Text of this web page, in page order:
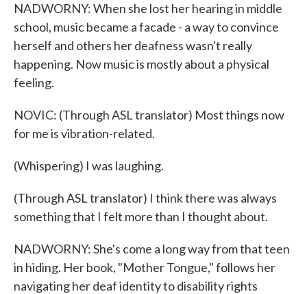
NADWORNY: When she lost her hearing in middle
school, music became a facade - a way to convince
herself and others her deafness wasn't really
happening. Now music is mostly about a physical
feeling.
NOVIC: (Through ASL translator) Most things now
for me is vibration-related.
(Whispering) I was laughing.
(Through ASL translator) I think there was always
something that I felt more than I thought about.
NADWORNY: She's come a long way from that teen
in hiding. Her book, "Mother Tongue," follows her
navigating her deaf identity to disability rights